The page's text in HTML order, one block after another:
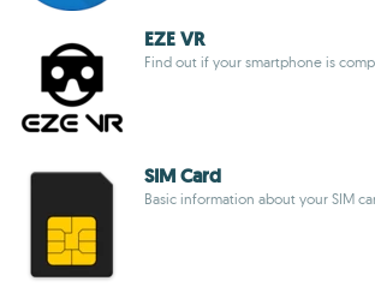
EZE VR
Find out if your smartphone is
SIM Card
Basic information about your SIM